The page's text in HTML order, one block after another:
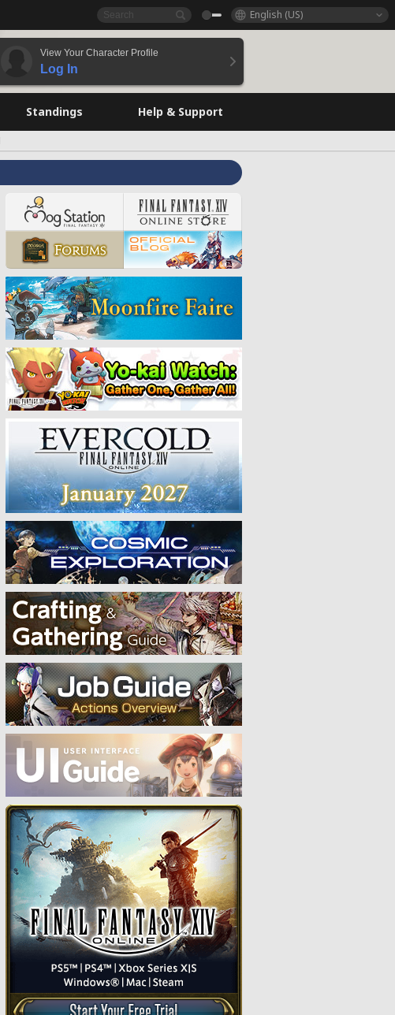
English (US)
View Your Character Profile
Log In
Standings Help & Support